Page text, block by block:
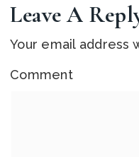
Leave A
Your email address
Comment